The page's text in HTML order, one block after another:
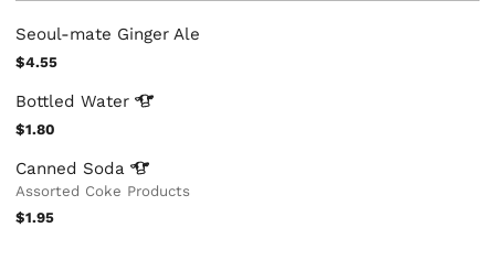
Seoul-mate Ginger Ale
$4.55
BottledWater
$1.80
Canned Soda
Assorted Coke Products
$1.95